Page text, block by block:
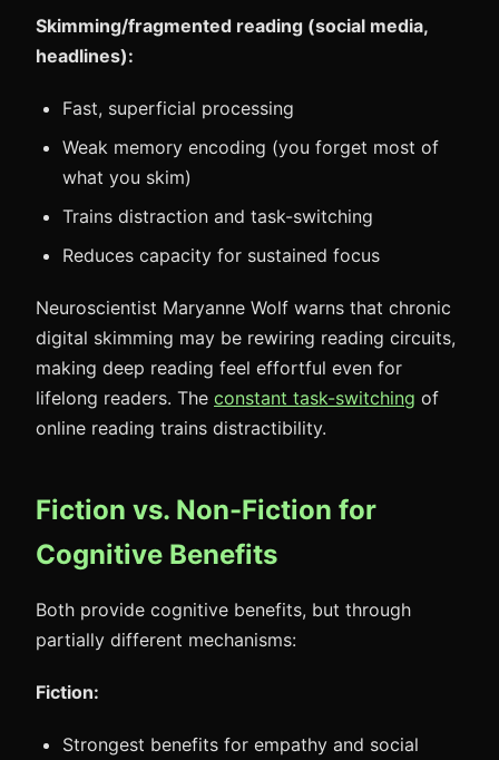
Skimming/fragmented reading (social media,
headlines):
Fast, superficial processing
Weak memory encoding (you forget most of
what you skim)
Trains distraction and task-switching
Reduces capacity for sustained focus
Neuroscientist Maryanne Wolf warns that chronic
digital skimming may be rewiring reading circuits,
making deep reading feel effortful even for
lifelong readers. The constant task-switching of
online reading trains distractibility.
Fiction vs. Non-Fiction for
Cognitive Benefits
Both provide cognitive benefits, but through
partially different mechanisms:
Fiction:
Strongest benefits for empathy and social